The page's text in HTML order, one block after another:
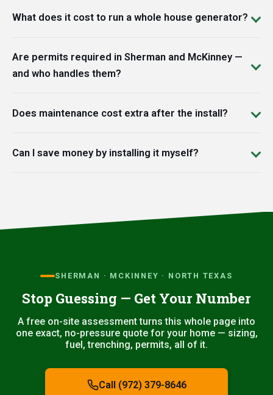
What does it cost to run a whole house generator?
Are permits required in Sherman and McKinney —
and who handles them?
Does maintenance cost extra after the install?
Can I save money by installing it myself?
SHERMAN · MCKINNEY · NORTH TEXAS
Stop Guessing — Get Your Number
A free on-site assessment turns this whole page into
one exact, no-pressure quote for your home — sizing,
fuel, trenching, permits, all of it.
Call (972) 379-8646